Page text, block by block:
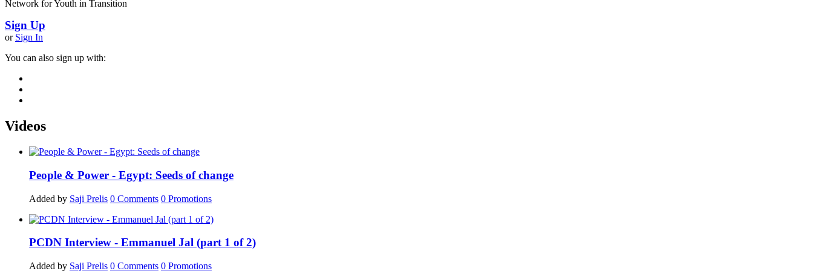
Network for Youth in Transition
Sign Up
or Sign In
You can also sign up with:
Videos
People & Power - Egypt: Seeds of change
Added by Saji Prelis 0 Comments 0 Promotions
PCDN Interview - Emmanuel Jal (part 1 of 2)
Added by Saji Prelis 0 Comments 0 Promotions